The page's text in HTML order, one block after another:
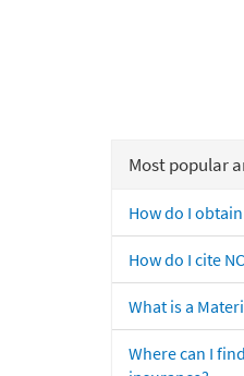
Most popular
How do I
How do I cite
What is a
Where can I